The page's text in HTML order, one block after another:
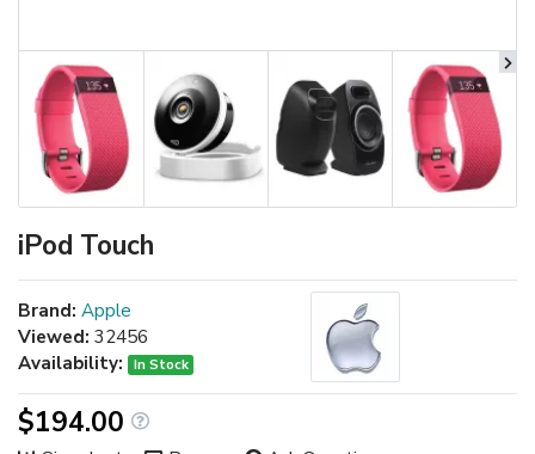
iPod Touch
Brand: Apple
Viewed: 32456
Availability:
In Stock
$194.00